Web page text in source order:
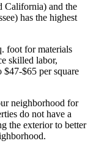
California) and the
has the highest
foot for materials
skilled labor,
$47-$65 per square
neighborhood for
do not have a
the exterior to better